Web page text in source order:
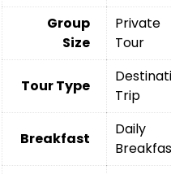
Group
Size
Private
Tour
Tour Type
Trip
Breakfast
Daily